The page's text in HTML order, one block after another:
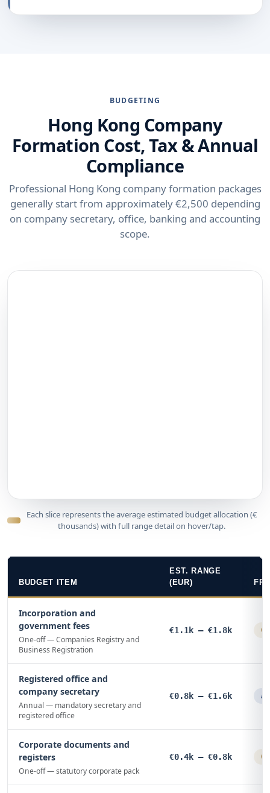
BUDGETING
Hong Kong Company
Formation Cost, Tax & Annual
Compliance
Professional Hong Kong company formation packages
generally start from approximately €2,500 depending
on company secretary, office, banking and accounting
scope.
Each slice represents the average estimated budget allocation (€
thousands) with full range detail on hover/tap.
BUDGET ITEM
EST. RANGE
(EUR)
Incorporation and
government fees
One-off — Companies Registry and
Business Registration
€1.1k – €1.8k
Registered office and
company secretary
Annual — mandatory secretary and
registered office
€0.8k – €1.6k
Corporate documents and
registers
One-off — statutory corporate pack
€0.4k – €0.8k